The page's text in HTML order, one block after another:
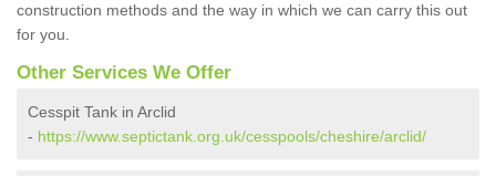
construction methods and the way in which we can carry this out
for you.
Other Services We Offer
Cesspit Tank in Arclid
- https://www.septictank.org.uk/cesspools/cheshire/arclid/